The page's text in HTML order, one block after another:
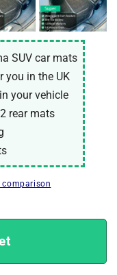
SUV car mats
you in the UK
your vehicle
rear mats